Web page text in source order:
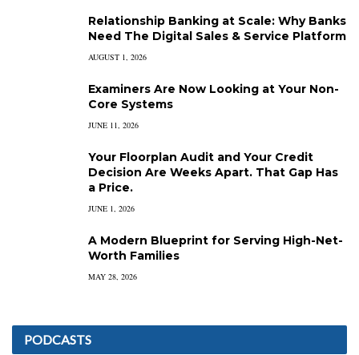
Relationship Banking at Scale: Why Banks
Need The Digital Sales & Service Platform
AUGUST 1, 2026
Examiners Are Now Looking at Your Non-
Core Systems
JUNE 11, 2026
Your Floorplan Audit and Your Credit
Decision Are Weeks Apart. That Gap Has
a Price.
JUNE 1, 2026
A Modern Blueprint for Serving High-Net-
Worth Families
MAY 28, 2026
PODCASTS